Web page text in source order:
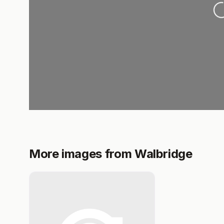
More images from Walbridge